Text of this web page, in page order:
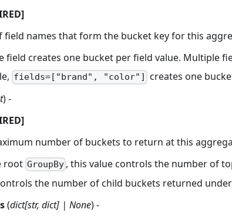
field names that form the bucket key for this
field creates one bucket per field value. Multiple
fields=["brand", "color"] creates one
) -
number of buckets to return at this
root GroupBy , this value controls the number of
the number of child buckets returned
(dict[str, dict] | None) -